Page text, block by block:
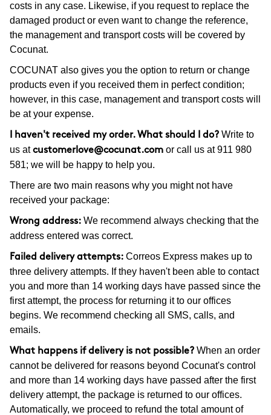
costs in any case. Likewise, if you request to replace the
damaged product or even want to change the reference,
the management and transport costs will be covered by
Cocunat.
COCUNAT also gives you the option to return or change
products even if you received them in perfect condition;
however, in this case, management and transport costs will
be at your expense.
I haven't received my order. What should I do? Write to
us at customerlove@cocunat.com or call us at 911 980
581; we will be happy to help you.
There are two main reasons why you might not have
received your package:
Wrong address: We recommend always checking that the
address entered was correct.
Failed delivery attempts: Correos Express makes up to
three delivery attempts. If they haven't been able to contact
you and more than 14 working days have passed since the
first attempt, the process for returning it to our offices
begins. We recommend checking all SMS, calls, and
emails.
What happens if delivery is not possible? When an order
cannot be delivered for reasons beyond Cocunat's control
and more than 14 working days have passed after the first
delivery attempt, the package is returned to our offices.
Automatically, we proceed to refund the total amount of